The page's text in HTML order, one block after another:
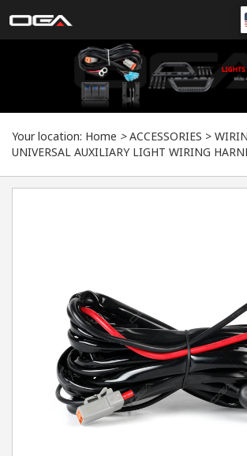
Your location: Home >ACCESSORIES >
UNIVERSAL AUXILIARY LIGHT WIRING